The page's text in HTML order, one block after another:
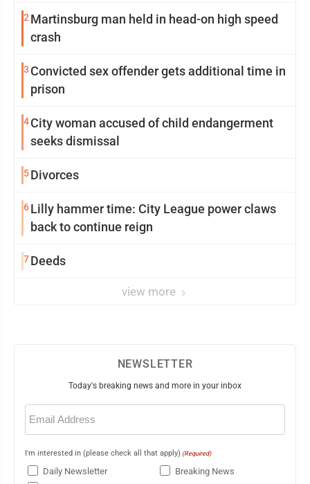
2 Martinsburg man held in head-on high speed
crash
3 Convicted sex offender gets additional time in
prison
4City woman accused of child endangerment
seeks dismissal
5Divorces
6Lilly hammer time: City League power claws
back to continue reign
7Deeds
view more
NEWSLETTER
Today's breaking news and more in your inbox
Email
(Required)
I'm interested in (please check all that apply) (Required)
Daily Newsletter
Breaking News